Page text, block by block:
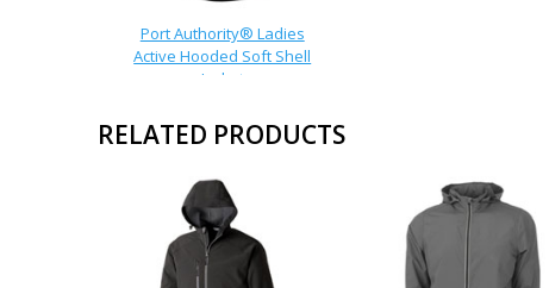
Port Authority® Ladies
Active Hooded Soft Shell
Jacket
RELATED PRODUCTS